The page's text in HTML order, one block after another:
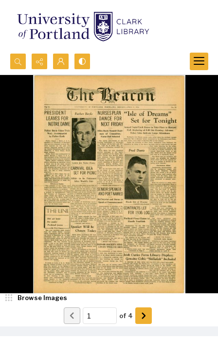
Search...
Browse Images
of 4